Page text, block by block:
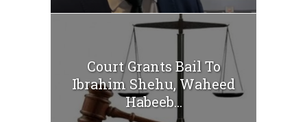
Court Grants Bail To
Ibrahim Shehu, Waheed
Habeeb...